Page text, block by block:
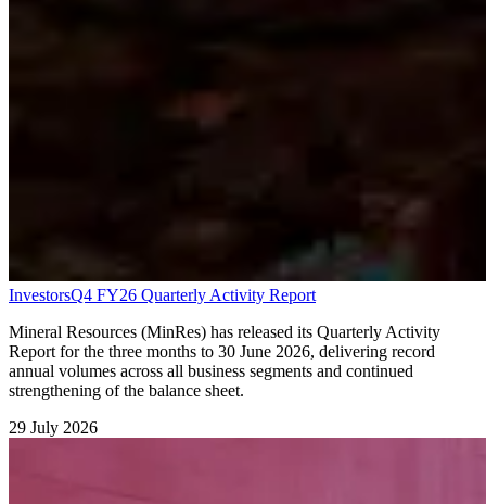
InvestorsQ4 FY26 Quarterly Activity Report
Mineral Resources (MinRes) has released its Quarterly Activity
Report for the three months to 30 June 2026, delivering record
annual volumes across all business segments and continued
strengthening of the balance sheet.
29 July 2026